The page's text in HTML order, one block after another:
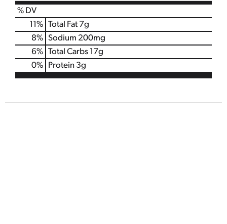
% DV
11% Total Fat 7g
8% Sodium 200mg
6% Total Carbs 17g
0% Protein 3g